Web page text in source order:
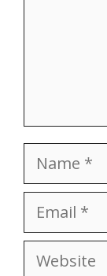
Name
Email
Website